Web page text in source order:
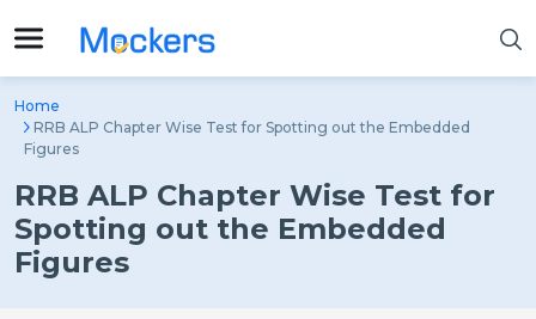
Home
RRB ALP Chapter Wise Test for Spotting out the Embedded
Figures
RRB ALP Chapter Wise Test for
Spotting out the Embedded
Figures